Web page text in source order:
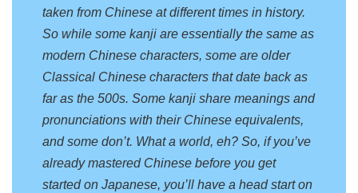
taken from Chinese at different times in history.
So while some kanji are essentially the same as
modern Chinese characters, some are older
Classical Chinese characters that date back as
far as the 500s. Some kanji share meanings and
pronunciations with their Chinese equivalents,
and some don’t. What a world, eh? So, if you’ve
already mastered Chinese before you get
started on Japanese, you’ll have a head start on